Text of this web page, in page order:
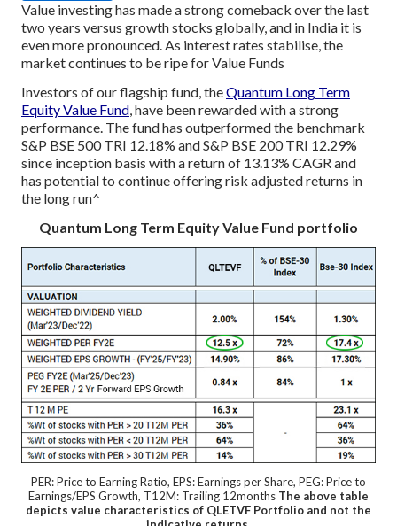
Value investing has made a strong comeback over the last
two years versus growth stocks globally, and in India it is
even more pronounced. As interest rates stabilise, the
market continues to be ripe for Value Funds
Investors of our flagship fund, theQuantum Long Term
Equity Value Fund , have been rewarded with a strong
performance. The fund has outperformed the benchmark
S&P BSE 500 TRI 12.18% and S&P BSE 200 TRI 12.29%
since inception basis with a return of 13.13% CAGR and
has potential to continue offering risk adjusted returns in
the long run^
Quantum Long Term Equity Value Fund portfolio
PER: Price to Earning Ratio, EPS: Earnings per Share, PEG: Price to
Earnings/EPS Growth, T12M: Trailing 12months The above table
depicts value characteristics of QLETVF Portfolio and not the